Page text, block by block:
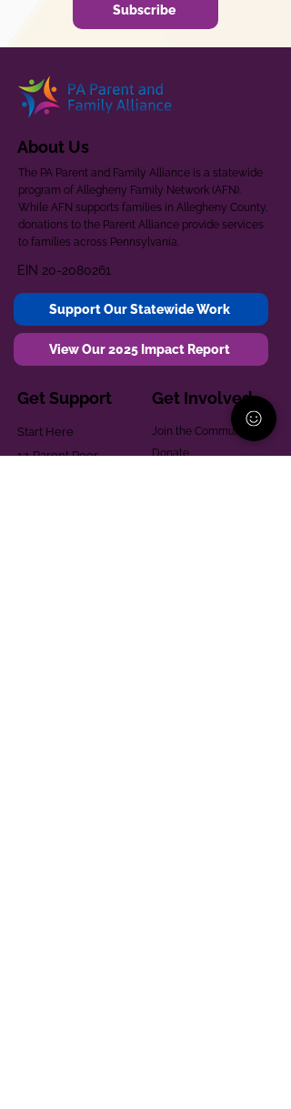
Subscribe
About Us
The PA Parent and Family Alliance is a statewide
program of Allegheny Family Network (AFN).
While AFN supports families in Allegheny County,
donations to the Parent Alliance provide services
to families across Pennsylvania.
EIN 20-2080261
Support Our Statewide Work
View Our 2025 Impact Report
Get Support
Start Here
1:1 Parent Peer
Get Involved
Join the Community
Donate